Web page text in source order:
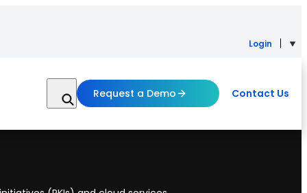
Login
Request a Demo Contact Us